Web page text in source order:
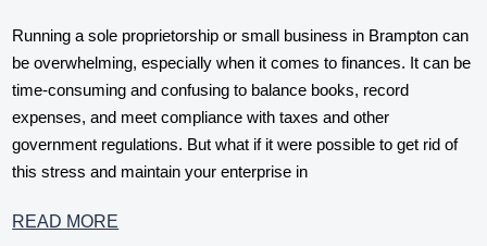
Running a sole proprietorship or small business in Brampton can
be overwhelming, especially when it comes to finances. It can be
time-consuming and confusing to balance books, record
expenses, and meet compliance with taxes and other
government regulations. But what if it were possible to get rid of
this stress and maintain your enterprise in
READ MORE